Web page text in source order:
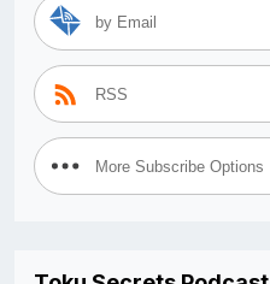
by Email
RSS
More Subscribe Options